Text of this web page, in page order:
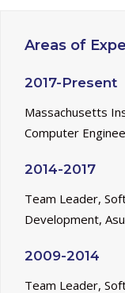
Areas of
2017-Present
Massachusetts
Computer
2014-2017
Team Leader,
Development,
2009-2014
Team Leader,